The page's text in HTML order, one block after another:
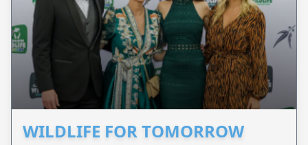
WILDLIFE FOR TOMORROW